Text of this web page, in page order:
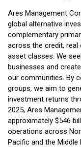
Ares Management
global alternative
complementary
across the credit, real
asset classes. We
businesses and
our communities. By
groups, we aim to
investment returns
2025, Ares
approximately $546
operations across
Pacific and the